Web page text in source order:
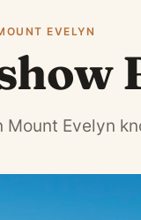
EVELYN
Mount Evelyn